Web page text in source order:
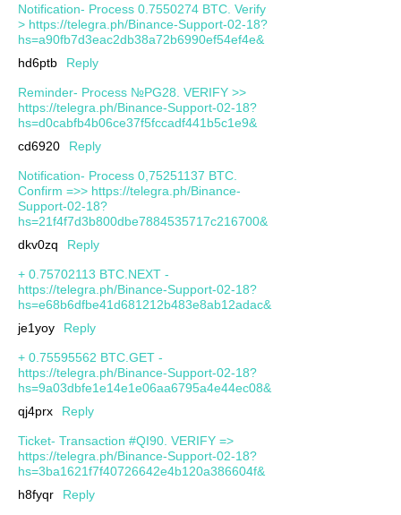
Notification- Process 0.7550274 BTC. Verify
> https://telegra.ph/Binance-Support-02-18?
hs=a90fb7d3eac2db38a72b6990ef54ef4e&
hd6ptb
Reply
Reminder- Process №PG28. VERIFY >>
https://telegra.ph/Binance-Support-02-18?
hs=d0cabfb4b06ce37f5fccadf441b5c1e9&
cd6920
Reply
Notification- Process 0,75251137 BTC.
Confirm =>> https://telegra.ph/Binance-
Support-02-18?
hs=21f4f7d3b800dbe7884535717c216700&
dkv0zq
Reply
+ 0.75702113 BTC.NEXT -
https://telegra.ph/Binance-Support-02-18?
hs=e68b6dfbe41d681212b483e8ab12adac&
je1yoy
Reply
+ 0.75595562 BTC.GET -
https://telegra.ph/Binance-Support-02-18?
hs=9a03dbfe1e14e1e06aa6795a4e44ec08&
qj4prx
Reply
Ticket- Transaction #QI90. VERIFY =>
https://telegra.ph/Binance-Support-02-18?
hs=3ba1621f7f40726642e4b120a386604f&
h8fyqr
Reply